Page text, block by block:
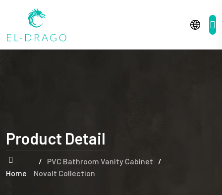
Product Detail
Home
/ PVC Bathroom Vanity Cabinet
/
Novalt Collection